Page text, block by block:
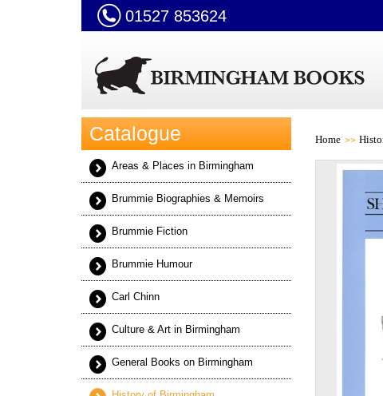
01527 853624
Catalogue
Areas & Places in Birmingham
Brummie Biographies & Memoirs
Brummie Fiction
Brummie Humour
Carl Chinn
Culture & Art in Birmingham
General Books on Birmingham
Home